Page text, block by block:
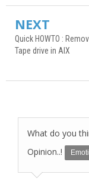
NEXT
Quick HOWTO :
Tape drive in AIX
What do you
Opinion..!